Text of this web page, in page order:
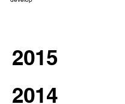
2015
2014